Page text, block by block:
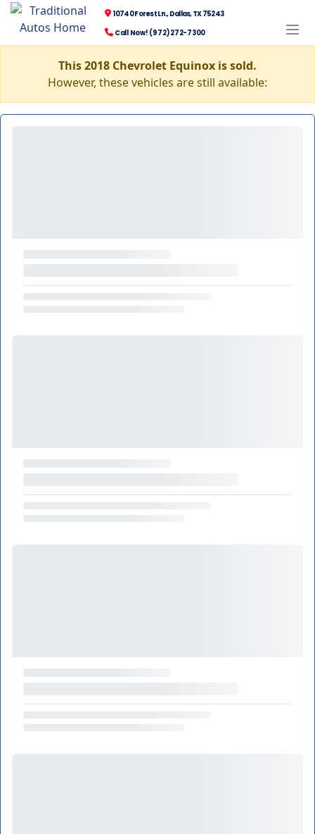
10740 Forest Ln., Dallas, TX 75243
Call Now! (972) 272-7300
This 2018 Chevrolet Equinox is sold.
However, these vehicles are still available: